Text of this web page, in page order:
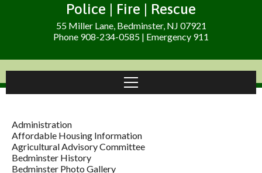
Police | Fire | Rescue
55 Miller Lane, Bedminster, NJ 07921
Phone 908-234-0585 | Emergency 911
Administration
Affordable Housing Information
Agricultural Advisory Committee
Bedminster History
Bedminster Photo Gallery